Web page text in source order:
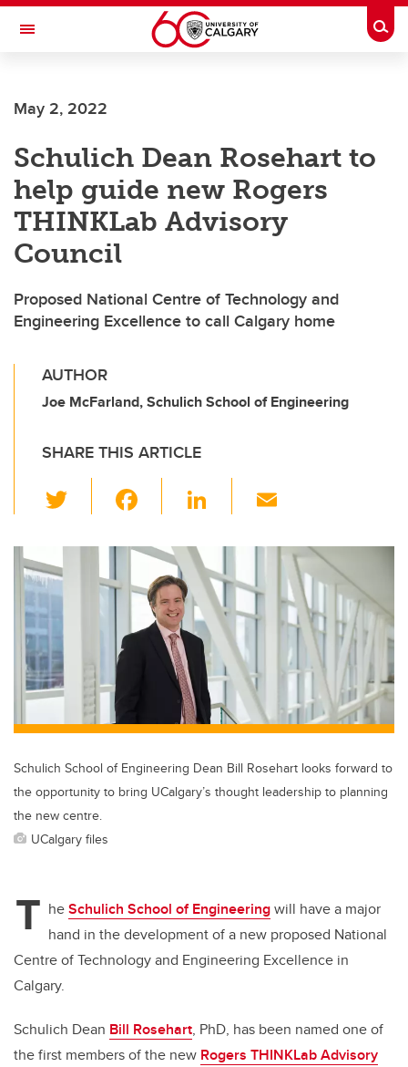
Skip to main content
Toggle Navigation
May 2, 2022
Schulich Dean Rosehart to
help guide new Rogers
THINKLab Advisory
Council
Proposed National Centre of Technology and
Engineering Excellence to call Calgary home
AUTHOR
Joe McFarland, Schulich School of Engineering
SHARE THIS ARTICLE
wi
tt c
e
b
o
Li
k
e
dI
n
ail
Schulich School of Engineering Dean Bill Rosehart looks forward to
the opportunity to bring UCalgary’s thought leadership to planning
the new centre.
UCalgary files
T heSchulich School of Engineeringwill have a major
hand in the development of a new proposed National
Centre of Technology and Engineering Excellence in
Calgary.
Schulich Dean Bill Rosehart, PhD, has been named one of
the first members of the new Rogers THINKLab Advisory